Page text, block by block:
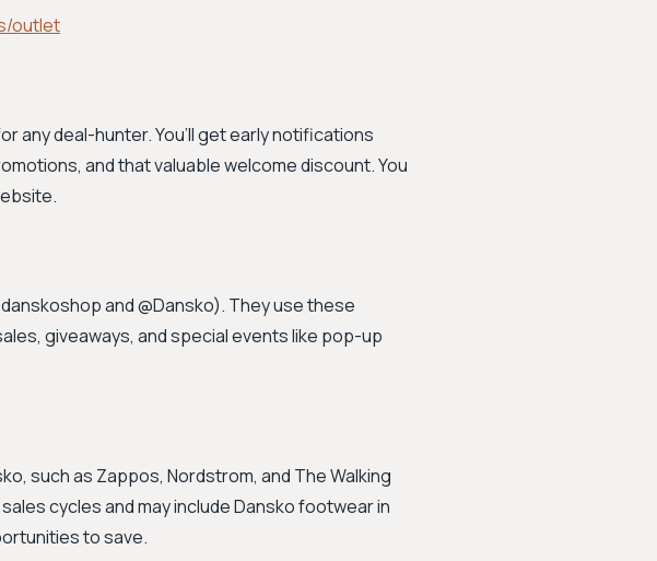
outlet
any deal-hunter. You’ll get early notifications
and that valuable welcome discount. You
and @Dansko). They use these
giveaways, and special events like pop-up
such as Zappos, Nordstrom, and The Walking
cycles and may include Dansko footwear in
to save.